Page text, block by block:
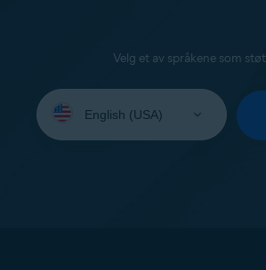
Velg et av språkene som
your